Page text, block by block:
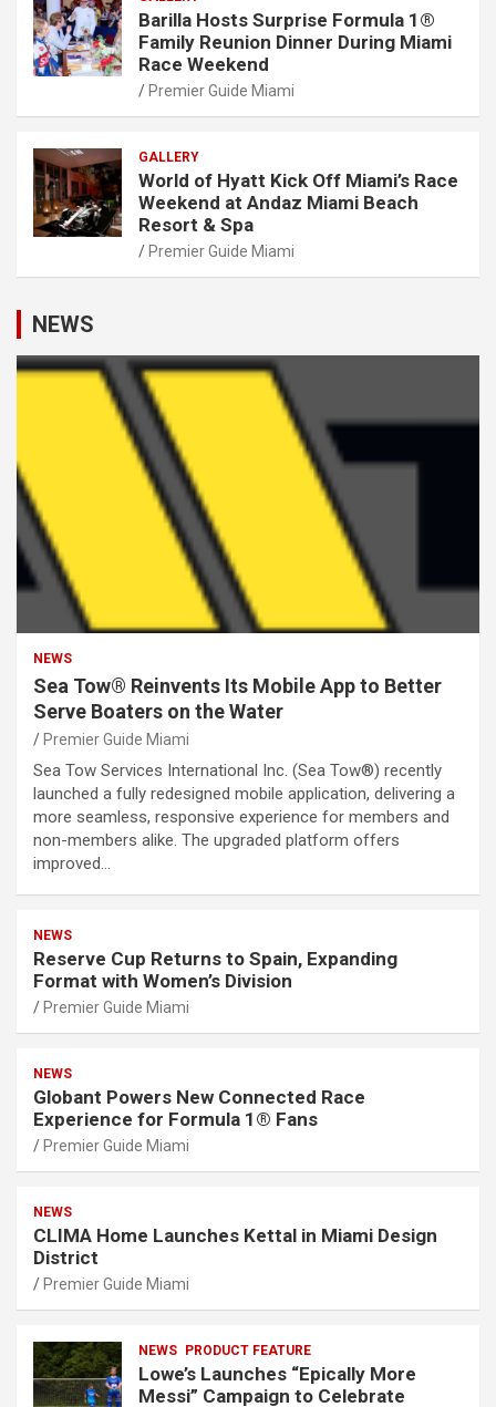
Barilla Hosts Surprise Formula 1®
Family Reunion Dinner During Miami
Race Weekend
Premier Guide Miami
GALLERY
World of Hyatt Kick Off Miami’s Race
Weekend at Andaz Miami Beach
Resort & Spa
Premier Guide Miami
NEWS
NEWS
Sea Tow® Reinvents Its Mobile App to Better
Serve Boaters on the Water
Premier Guide Miami
Sea Tow Services International Inc. (Sea Tow®) recently
launched a fully redesigned mobile application, delivering a
more seamless, responsive experience for members and
non-members alike. The upgraded platform offers
improved…
NEWS
Reserve Cup Returns to Spain, Expanding
Format with Women’s Division
Premier Guide Miami
NEWS
Globant Powers New Connected Race
Experience for Formula 1® Fans
Premier Guide Miami
NEWS
CLIMA Home Launches Kettal in Miami Design
District
Premier Guide Miami
NEWS PRODUCT FEATURE
Lowe’s Launches “Epically More
Messi” Campaign to Celebrate